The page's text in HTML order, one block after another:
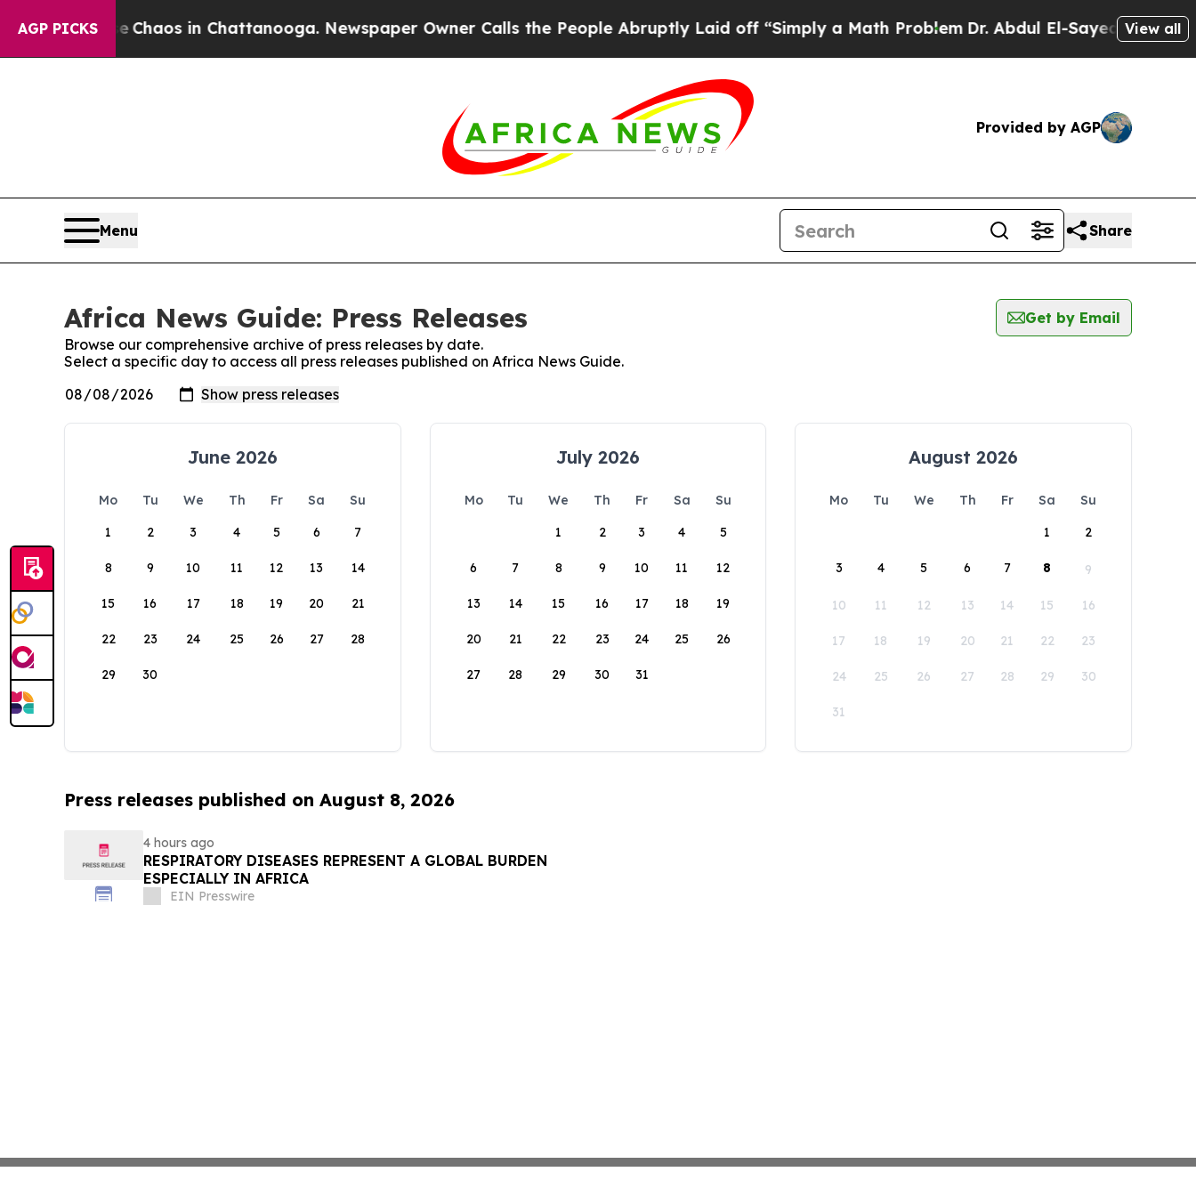
AGP PICKS
Collapse Chaos in Chattanooga. Newspaper Owner Calls the People Abruptly Laid off “Simply a Math ProblemDr. Abdul El-Sayed on Historic
View all
Provided by AGP
Menu Share
Africa News Guide: Press Releases
Get by Email
Browse our comprehensive archive of press releases by date.
Select a specific day to access all press releases published on Africa News Guide.
June 2026
Mo Tu We Th Fr Sa
Su
1
2 3 4 5 6 7
8 9 10 11 12 13 14
15 16 17 18 19 20 21
22 23 24 25 26 27 28
29 30
July 2026
Mo Tu We Th Fr Sa
Su
1
2 3 4 5
6 7 8 9 10 11 12
13 14 15 16 17 18 19
20 21 22 23 24 25 26
27 28 29 30 31
August 2026
Mo Tu We Th Fr Sa
Su
1
2
3 4 5 6 7 8 9
10 11 12 13 14 15 16
17 18 19 20 21 22 23
24 25 26 27 28 29 30
31
Press releases published on August 8, 2026
4 hours ago
RESPIRATORY DISEASES REPRESENT A GLOBAL BURDEN
ESPECIALLY IN AFRICA
EIN Presswire